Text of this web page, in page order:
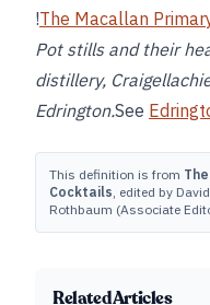
!The Macallan
Pot stills and their
distillery,
Edrington.See
This definition is from
Cocktails, edited by
Rothbaum (Associate
Related Articles